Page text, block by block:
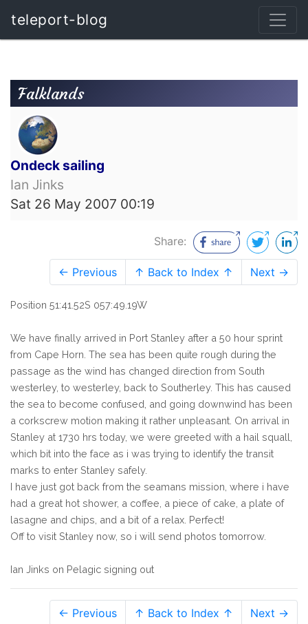
teleport-blog
Falklands
Ondeck sailing
Ian Jinks
Sat 26 May 2007 00:19
Share:
← Previous ↑ Back to Index ↑ Next →
Position 51:41.52S 057:49.19W
We have finally arrived in Port Stanley after a 50 hour sprint
from Cape Horn. The sea has been quite rough during the
passage as the wind has changed direction from South
westerley, to westerley, back to Southerley. This has caused
the sea to become confused, and going downwind has been
a corkscrew motion making it rather unpleasant. On arrival in
Stanley at 1730 hrs today, we were greeted with a hail squall,
which bit into the face as i was trying to identify the transit
marks to enter Stanley safely.
I have just got back from the seamans mission, where i have
had a great hot shower, a coffee, a piece of cake, a plate of
lasagne and chips, and a bit of a relax. Perfect!
Off to visit Stanley now, so i will send photos tomorrow.
Ian Jinks on Pelagic signing out
← Previous ↑ Back to Index ↑ Next →